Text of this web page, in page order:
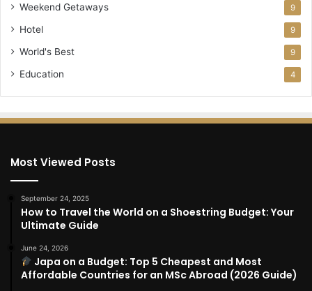
Weekend Getaways 9
Hotel 9
World's Best 9
Education 4
Most Viewed Posts
September 24, 2025
How to Travel the World on a Shoestring Budget: Your
Ultimate Guide
June 24, 2026
Japa on a Budget: Top 5 Cheapest and Most
Affordable Countries for an MSc Abroad (2026 Guide)